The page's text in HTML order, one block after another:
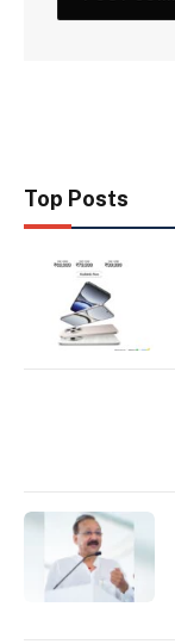
Top Posts